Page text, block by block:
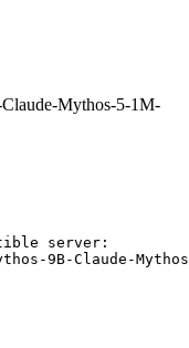
Mythos-5-1M-
server:
9B-Claude-Mythos-